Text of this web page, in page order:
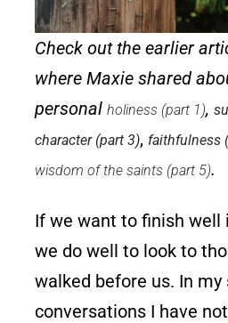
Check out the earlier
where Maxie shared
personalholiness (part 1),
character (part 3), faithfulness
wisdom of the saints (part 5).
If we want to finish well
we do well to look to
walked before us. In my
conversations I have